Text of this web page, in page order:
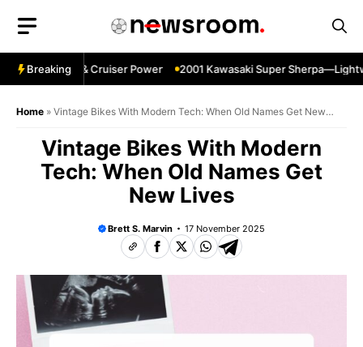
content
Breaking
HP & Cruiser Power 2001 Kawasaki Super
Home » Vintage Bikes With Modern Tech: When Old Names Get New
Vintage Bikes With Modern
Tech: When Old Names Get
New Lives
Brett S. Marvin 17 November 2025